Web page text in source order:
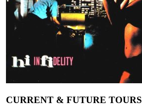
CURRENT & FUTURE TOURS